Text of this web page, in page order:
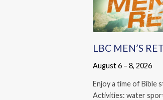
LBC MEN’S
August 6 – 8, 2026
Enjoy a time of Bible
Activities: water